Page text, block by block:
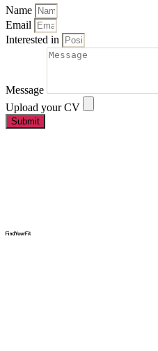
Name
Email
Interested in
Message
Upload your CV
Submit